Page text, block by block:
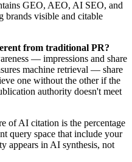
GEO, AEO, AI SEO, and
visible and citable
from traditional PR?
— impressions and share
machine retrieval — share
one without the other if the
authority doesn't meet
of AI citation is the percentage
query space that include your
appears in AI synthesis, not